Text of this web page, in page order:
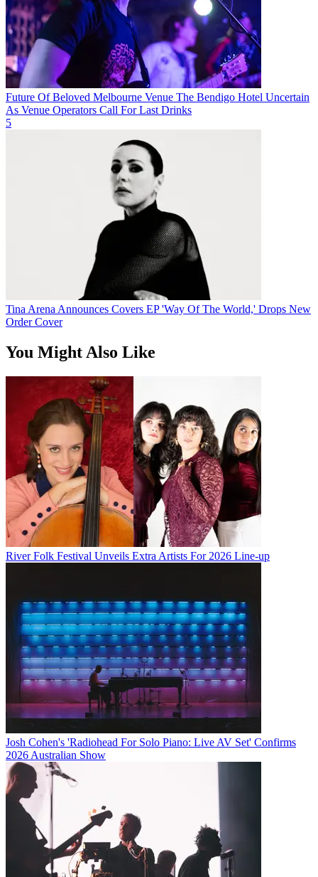
Future Of Beloved Melbourne Venue The Bendigo Hotel Uncertain
As Venue Operators Call For Last Drinks
5
Tina Arena Announces Covers EP 'Way Of The World,' Drops New
Order Cover
You Might Also Like
River Folk Festival Unveils Extra Artists For 2026 Line-up
Josh Cohen's 'Radiohead For Solo Piano: Live AV Set' Confirms
2026 Australian Show